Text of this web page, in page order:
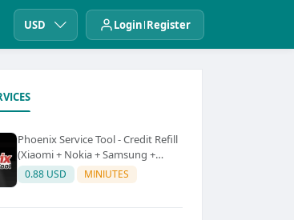
USD Login Register
Phoenix Service Tool - Credit Refill
(Xiaomi + Nokia + Samsung +
Oppo + Realme + OnePlus)
0.88 USD MINIUTES